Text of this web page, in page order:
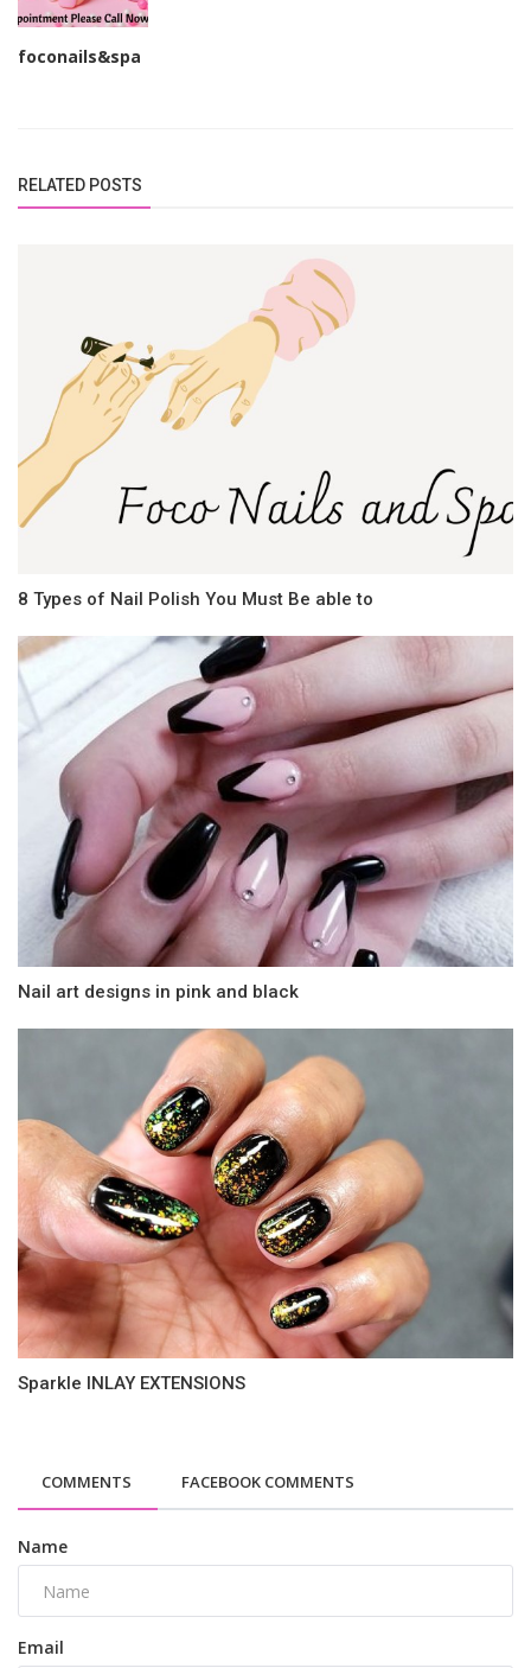
foconails&spa
RELATED POSTS
8 Types of Nail Polish You Must Be able to
Nail art designs in pink and black
Sparkle INLAY EXTENSIONS
COMMENTS FACEBOOK COMMENTS
Name
Email